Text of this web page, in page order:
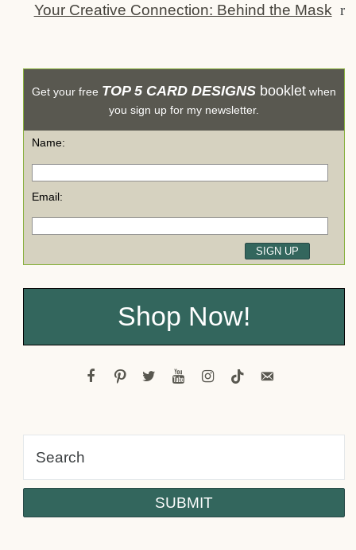
Your Creative Connection: Behind the Mask r
Get your free TOP 5 CARD DESIGNS booklet when
you sign up for my newsletter.
Name:
Email:
Shop Now!
facebook
pinteresttwitteryoutubeinstagram
tiktokemail-